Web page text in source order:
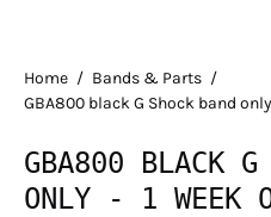
Home / Bands & Parts /
GBA800 black G Shock band
GBA800 BLACK G
ONLY - 1 WEEK